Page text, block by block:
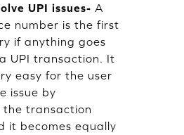
UPI issues- A
number is the first
if anything goes
UPI transaction. It
easy for the user
issue by
the transaction
it becomes equally